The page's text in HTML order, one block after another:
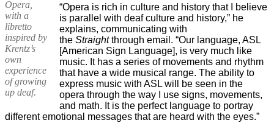
Opera,
with a
libretto
inspired by
Krentz’s
own
experience
of growing
up deaf.
“Opera is rich in culture and history that I believe
is parallel with deaf culture and history,” he
explains, communicating with
the Straightthrough email. “Our language, ASL
[American Sign Language], is very much like
music. It has a series of movements and rhythm
that have a wide musical range. The ability to
express music with ASL will be seen in the
opera through the way I use signs, movements,
and math. It is the perfect language to portray
different emotional messages that are heard with the eyes.”